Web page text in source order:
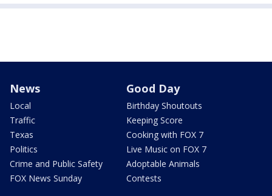
News
Local
Traffic
Texas
Politics
Crime and Public Safety
FOX News Sunday
Good Day
Birthday Shoutouts
Keeping Score
Cooking with FOX 7
Live Music on FOX 7
Adoptable Animals
Contests